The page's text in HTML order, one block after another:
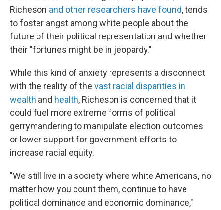
Richeson and other researchers have found, tends
to foster angst among white people about the
future of their political representation and whether
their "fortunes might be in jeopardy."
While this kind of anxiety represents a disconnect
with the reality of the vast racial disparities in
wealth and health, Richeson is concerned that it
could fuel more extreme forms of political
gerrymandering to manipulate election outcomes
or lower support for government efforts to
increase racial equity.
"We still live in a society where white Americans, no
matter how you count them, continue to have
political dominance and economic dominance,"